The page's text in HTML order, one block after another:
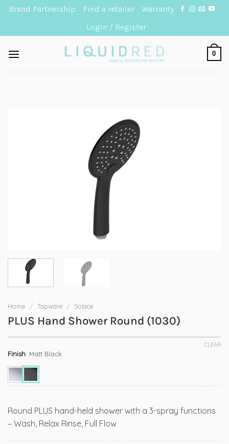
SkipBrand Partnership Find a retailer
Warranty
Login / Register
0
Home / Tapware / Solace
PLUS Hand Shower Round (1030)
Finish: Matt Black
CLEAR
Round PLUS hand-held shower with a 3-spray functions
– Wash, Relax Rinse, Full Flow